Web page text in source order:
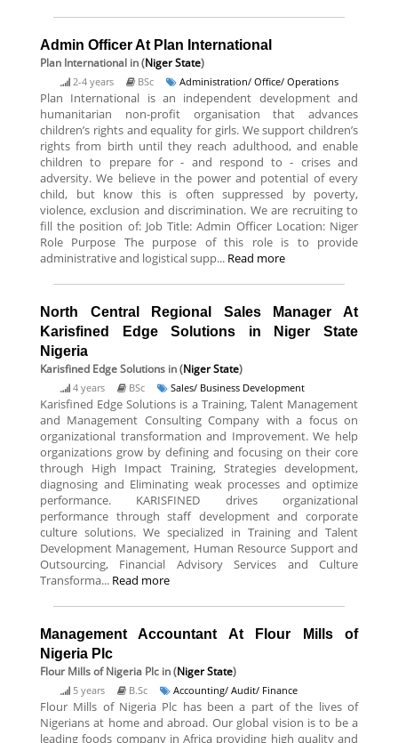
Admin Officer At Plan International
Plan International in (Niger State)
2-4 years BSc Administration/ Office/ Operations
Plan International is an independent development and
humanitarian non-profit organisation that advances
children’s rights and equality for girls. We support children’s
rights from birth until they reach adulthood, and enable
children to prepare for - and respond to - crises and
adversity. We believe in the power and potential of every
child, but know this is often suppressed by poverty,
violence, exclusion and discrimination. We are recruiting to
fill the position of: Job Title: Admin Officer Location: Niger
Role Purpose The purpose of this role is to provide
administrative and logistical supp... Read more
North Central Regional Sales Manager At
Karisfined Edge Solutions in Niger State
Nigeria
Karisfined Edge Solutions in (Niger State)
4 years BSc Sales/ Business Development
Karisfined Edge Solutions is a Training, Talent Management
and Management Consulting Company with a focus on
organizational transformation and Improvement. We help
organizations grow by defining and focusing on their core
through High Impact Training, Strategies development,
diagnosing and Eliminating weak processes and optimize
performance. KARISFINED drives organizational
performance through staff development and corporate
culture solutions. We specialized in Training and Talent
Development Management, Human Resource Support and
Outsourcing, Financial Advisory Services and Culture
Transforma... Read more
Management Accountant At Flour Mills of
Nigeria Plc
Flour Mills of Nigeria Plc in (Niger State)
5 years B.Sc Accounting/ Audit/ Finance
Flour Mills of Nigeria Plc has been a part of the lives of
Nigerians at home and abroad. Our global vision is to be a
leading foods company in Africa providing high quality and